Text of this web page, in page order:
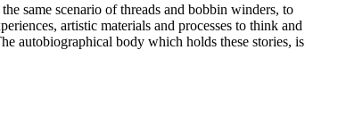
same scenario of threads and bobbin winders, to
artistic materials and processes to think and
autobiographical body which holds these stories, is